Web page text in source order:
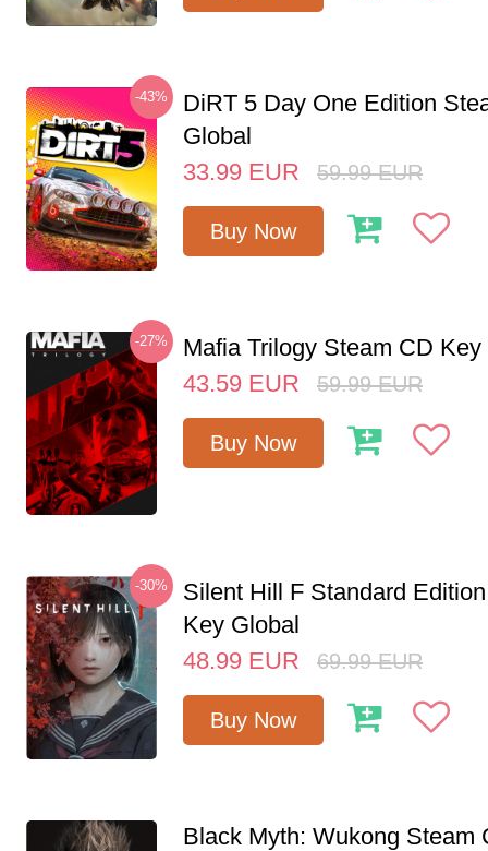
-43%
DiRT 5 Day One Edition
Global
33.99 EUR 59.99 EUR
Buy Now
-27%
Mafia Trilogy Steam CD Key
43.59 EUR 59.99 EUR
Buy Now
-30%
Silent Hill F Standard
Key Global
48.99 EUR 69.99 EUR
Buy Now
Black Myth: Wukong Steam